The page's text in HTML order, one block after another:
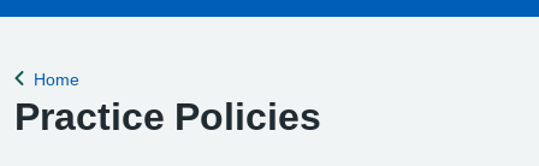
Back to
Home
Practice Policies